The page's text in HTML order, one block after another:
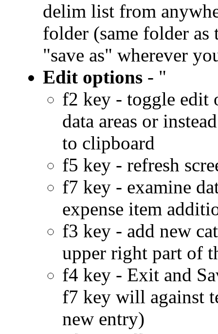
delim list from
folder (same folder
"save as" wherever
Edit options - "
f2 key - toggle edit
data areas or
to clipboard
f5 key - refresh
f7 key - examine
expense item
f3 key - add new
upper right part of
f4 key - Exit and
f7 key will against
new entry)